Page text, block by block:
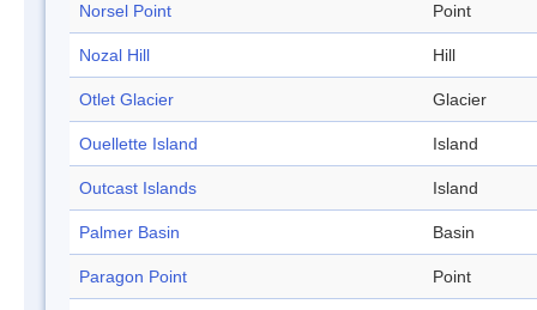
Norsel Point Point
Nozal Hill Hill
Otlet Glacier Glacier
Ouellette Island Island
Outcast Islands Island
Palmer Basin Basin
Paragon Point Point